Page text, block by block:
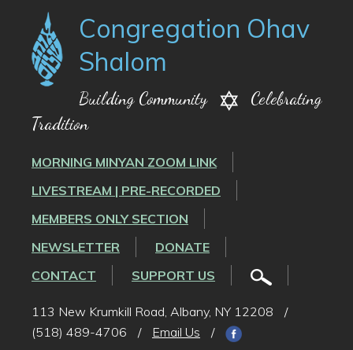
Congregation Ohav
Shalom
Building Community
Celebrating
Tradition
MORNING MINYAN ZOOM LINK
LIVESTREAM | PRE-RECORDED
MEMBERS ONLY SECTION
NEWSLETTER
DONATE
CONTACT
SUPPORT US
113 New Krumkill Road, Albany, NY 12208
/
(518) 489-4706
/ Email Us /